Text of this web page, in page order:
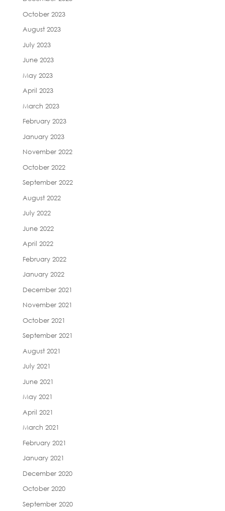
October 2023
August 2023
July 2023
June 2023
May 2023
April 2023
March 2023
February 2023
January 2023
November 2022
October 2022
September 2022
August 2022
July 2022
June 2022
April 2022
February 2022
January 2022
December 2021
November 2021
October 2021
September 2021
August 2021
July 2021
June 2021
May 2021
April 2021
March 2021
February 2021
January 2021
December 2020
October 2020
September 2020